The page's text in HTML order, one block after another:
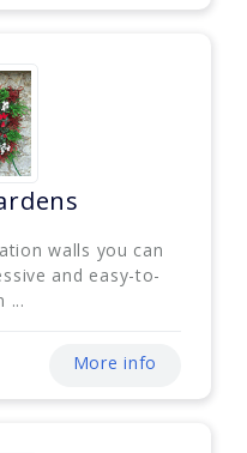
walls you can
and easy-to-
...
More info